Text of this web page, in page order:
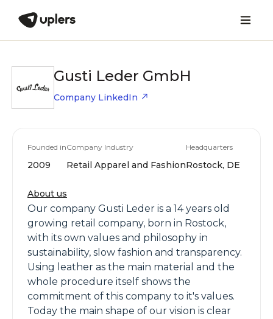
Gusti Leder GmbH
Company LinkedIn
Founded in
2009
Company Industry
Retail Apparel and Fashion
Headquarters
Rostock, DE
About us
Our company Gusti Leder is a 14 years old
growing retail company, born in Rostock,
with its own values and philosophy in
sustainability, slow fashion and transparency.
Using leather as the main material and the
whole procedure itself shows the
commitment of this company to it's values.
Today the main shape of our vision is clear